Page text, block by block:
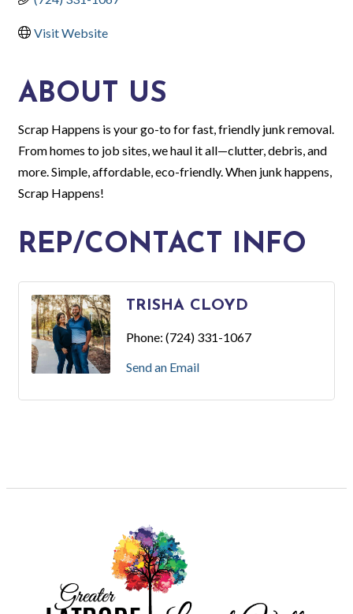
Visit Website
ABOUT US
Scrap Happens is your go-to for fast, friendly junk removal.
From homes to job sites, we haul it all—clutter, debris, and
more. Simple, affordable, eco-friendly. When junk happens,
Scrap Happens!
REP/CONTACT INFO
TRISHA CLOYD
Phone: (724) 331-1067
Send an Email